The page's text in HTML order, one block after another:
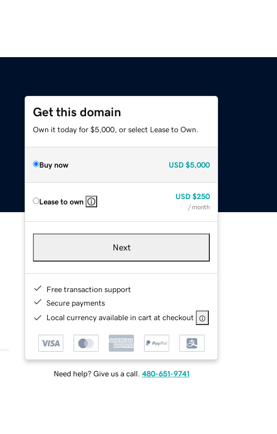
Get this domain
Own it today for $5,000, or select Lease to Own.
Buy now USD $5,000
Lease to own
USD $250
/ month
Next
Free transaction support
Secure payments
Local currency available in cart at checkout
Need help? Give us a call. 480-651-9741